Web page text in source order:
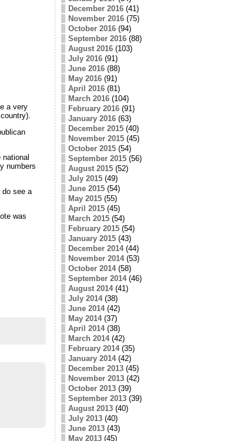
a very
national
numbers
see a
was
December 2016(41)
November 2016(75)
October 2016(94)
September 2016(88)
August 2016(103)
July 2016(91)
June 2016(88)
May 2016(91)
April 2016(81)
March 2016(104)
February 2016(91)
January 2016(63)
December 2015(40)
November 2015(45)
October 2015(54)
September 2015(56)
August 2015(52)
July 2015(49)
June 2015(54)
May 2015(55)
April 2015(45)
March 2015(54)
February 2015(54)
January 2015(43)
December 2014(44)
November 2014(53)
October 2014(58)
September 2014(46)
August 2014(41)
July 2014(38)
June 2014(42)
May 2014(37)
April 2014(38)
March 2014(42)
February 2014(35)
January 2014(42)
December 2013(45)
November 2013(42)
October 2013(39)
September 2013(39)
August 2013(40)
July 2013(40)
June 2013(43)
May 2013(45)